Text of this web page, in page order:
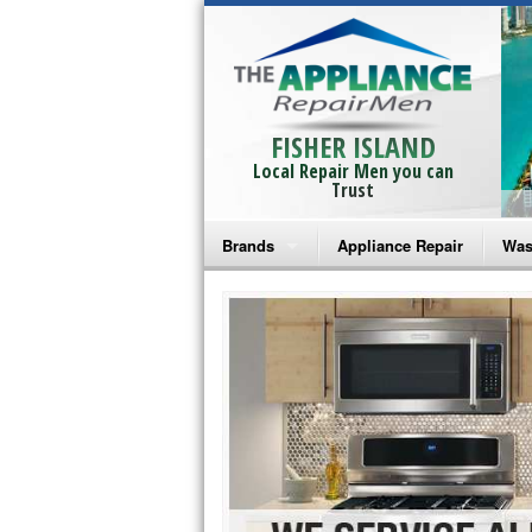
FISHER ISLAND
Local Repair Men you can
Trust
Brands
Bosch Repair
Frigidaire Repair
GE Monogram Repair
GE Repair
Haier Repair
Appliance Repair